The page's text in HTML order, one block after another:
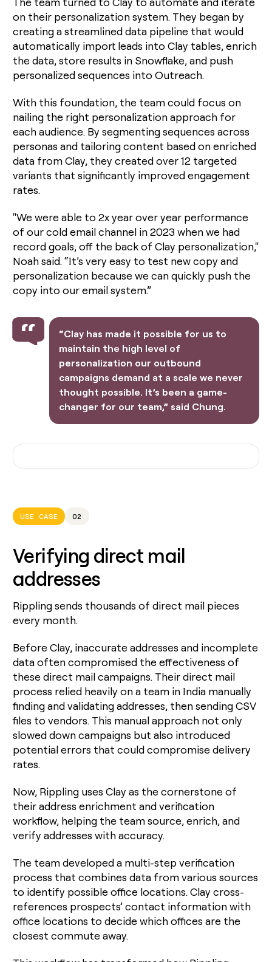
on their personalization system. They began by
creating a streamlined data pipeline that would
automatically import leads into Clay tables, enrich
the data, store results in Snowflake, and push
personalized sequences into Outreach.
With this foundation, the team could focus on
nailing the right personalization approach for
each audience. By segmenting sequences across
personas and tailoring content based on enriched
data from Clay, they created over 12 targeted
variants that significantly improved engagement
rates.
"We were able to 2x year over year performance
of our cold email channel in 2023 when we had
record goals, off the back of Clay personalization,"
Noah said. “It’s very easy to test new copy and
personalization because we can quickly push the
copy into our email system.”
“Clay has made it possible for us to
maintain the high level of
personalization our outbound
campaigns demand at a scale we never
thought possible. It’s been a game-
changer for our team,” said Chung.
USE CASE 02
Verifying direct mail
addresses
Rippling sends thousands of direct mail pieces
every month.
Before Clay, inaccurate addresses and incomplete
data often compromised the effectiveness of
these direct mail campaigns. Their direct mail
process relied heavily on a team in India manually
finding and validating addresses, then sending CSV
files to vendors. This manual approach not only
slowed down campaigns but also introduced
potential errors that could compromise delivery
rates.
Now, Rippling uses Clay as the cornerstone of
their address enrichment and verification
workflow, helping the team source, enrich, and
verify addresses with accuracy.
The team developed a multi-step verification
process that combines data from various sources
to identify possible office locations. Clay cross-
references prospects’ contact information with
office locations to decide which offices are the
closest commute away.